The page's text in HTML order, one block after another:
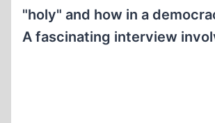
"holy" and how in a
A fascinating interview